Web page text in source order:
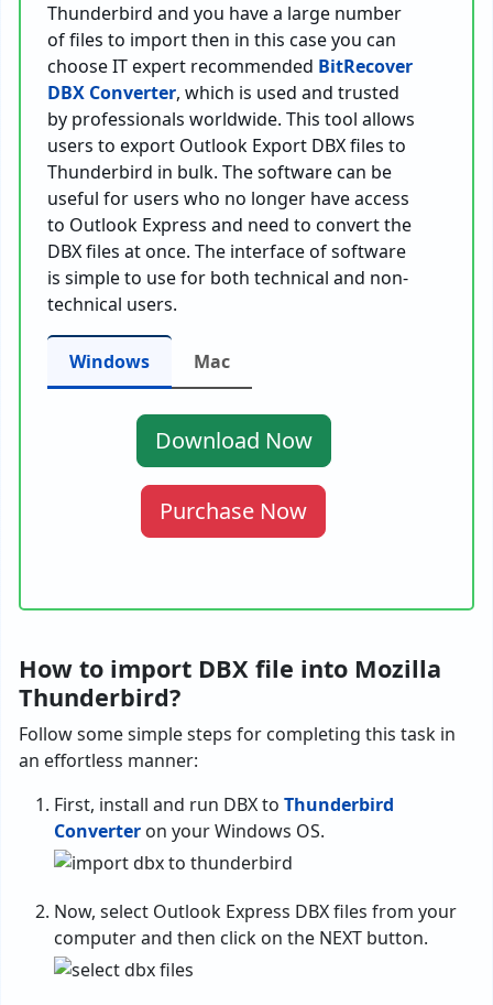
Thunderbird and you have a large number
of files to import then in this case you can
choose IT expert recommended BitRecover
DBX Converter, which is used and trusted
by professionals worldwide. This tool allows
users to export Outlook Export DBX files to
Thunderbird in bulk. The software can be
useful for users who no longer have access
to Outlook Express and need to convert the
DBX files at once. The interface of software
is simple to use for both technical and non-
technical users.
Windows Mac
Download Now
Purchase Now
How to import DBX file into Mozilla
Thunderbird?
Follow some simple steps for completing this task in
an effortless manner:
First, install and run DBX to Thunderbird
Converter on your Windows OS.
Now, select Outlook Express DBX files from your
computer and then click on the NEXT button.